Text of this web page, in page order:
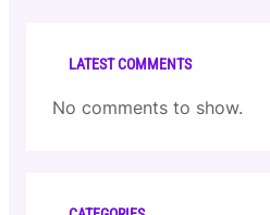
LATEST COMMENTS
No comments to show.